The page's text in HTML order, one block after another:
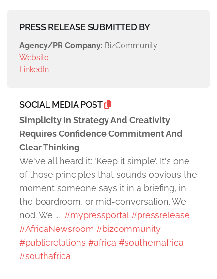
PRESS RELEASE SUBMITTED BY
Agency/PR Company: BizCommunity
Website
LinkedIn
SOCIAL MEDIA POST
Simplicity In Strategy And Creativity
Requires Confidence Commitment And
Clear Thinking
We've all heard it: 'Keep it simple'. It's one
of those principles that sounds obvious the
moment someone says it in a briefing, in
the boardroom, or mid-conversation. We
nod. We ... #mypressportal #pressrelease
#AfricaNewsroom #bizcommunity
#publicrelations #africa #southernafrica
#southafrica